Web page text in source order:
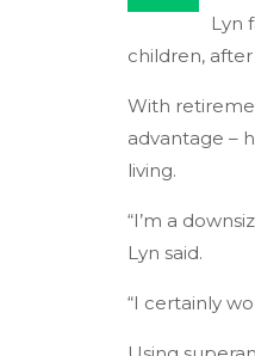
Lyn
children,
With
advantage –
living.
“I’m a
Lyn said.
“I certainly